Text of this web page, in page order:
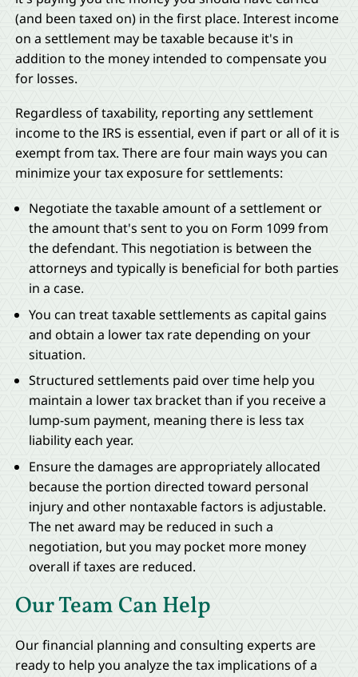
(and been taxed on) in the first place. Interest income
on a settlement may be taxable because it's in
addition to the money intended to compensate you
for losses.
Regardless of taxability, reporting any settlement
income to the IRS is essential, even if part or all of it is
exempt from tax. There are four main ways you can
minimize your tax exposure for settlements:
Negotiate the taxable amount of a settlement or
the amount that's sent to you on Form 1099 from
the defendant. This negotiation is between the
attorneys and typically is beneficial for both parties
in a case.
You can treat taxable settlements as capital gains
and obtain a lower tax rate depending on your
situation.
Structured settlements paid over time help you
maintain a lower tax bracket than if you receive a
lump-sum payment, meaning there is less tax
liability each year.
Ensure the damages are appropriately allocated
because the portion directed toward personal
injury and other nontaxable factors is adjustable.
The net award may be reduced in such a
negotiation, but you may pocket more money
overall if taxes are reduced.
Our Team Can Help
Our financial planning and consulting experts are
ready to help you analyze the tax implications of a